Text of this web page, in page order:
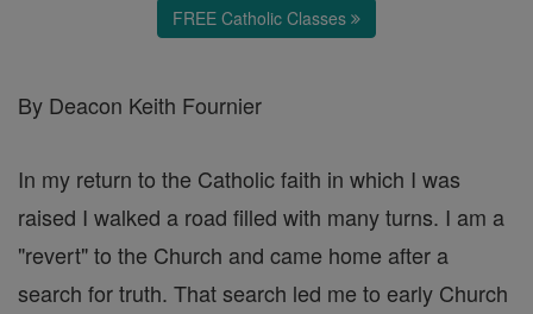
FREE Catholic Classes
By Deacon Keith Fournier
In my return to the Catholic faith in which I was
raised I walked a road filled with many turns. I am a
"revert" to the Church and came home after a
search for truth. That search led me to early Church